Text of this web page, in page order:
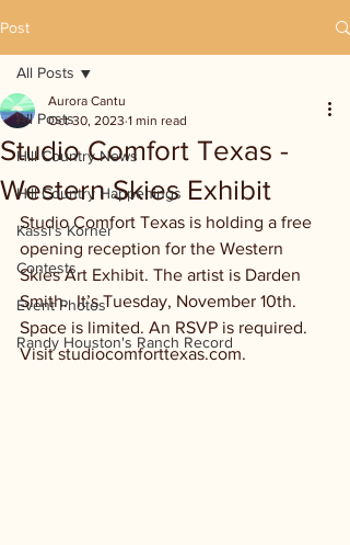
Post
All Posts
Hill Country News
Hill Country Happenings
Kassi's Korner
Contests
Event Photos
Randy Houston's Ranch Record
All Posts
Studio Comfort Texas -
Western Skies Exhibit
Aurora Cantu
Oct 30, 2023 1 min read
Studio Comfort Texas is holding a free
opening reception for the Western
Skies Art Exhibit. The artist is Darden
Smith.  It’s Tuesday, November 10th.
Space is limited. An RSVP is required.
Visit studiocomforttexas.com.